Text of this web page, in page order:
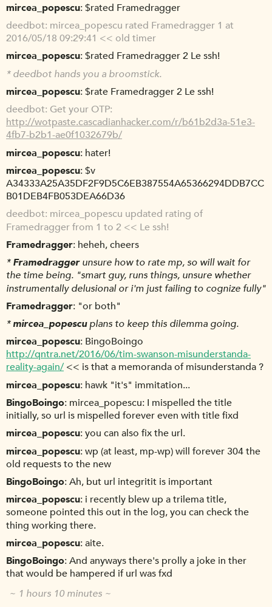
mircea_popescu $rated Framedragger
deedbot mircea_popescu rated Framedragger 1 at
2016/05/18 09:29:41 << old timer
mircea_popescu $rated Framedragger 2 Le ssh!
* deedbot hands you a broomstick.
mircea_popescu $rate Framedragger 2 Le ssh!
deedbot Get your OTP:
http://wotpaste.cascadianhacker.com/r/b61b2d3a-51e3-
4fb7-b2b1-ae0f1032679b/
mircea_popescu hater!
mircea_popescu $v
A34333A25A35DF2F9D5C6EB387554A65366294DDB7CC
B01DEB4FB053DEA66D36
deedbot mircea_popescu updated rating of
Framedragger from 1 to 2 << Le ssh!
Framedragger heheh, cheers
* Framedraggerunsure how to rate mp, so will wait for
the time being. "smart guy, runs things, unsure whether
instrumentally delusional or i'm just failing to cognize fully"
Framedragger "or both"
* mircea_popescuplans to keep this dilemma going.
mircea_popescu BingoBoingo
http://qntra.net/2016/06/tim-swanson-misunderstanda-
reality-again/ << is that a memoranda of misunderstanda ?
mircea_popescu hawk "it's" immitation...
BingoBoingo mircea_popescu: I mispelled the title
initially, so url is mispelled forever even with title fixd
mircea_popescu you can also fix the url.
mircea_popescu wp (at least, mp-wp) will forever 304 the
old requests to the new
BingoBoingo Ah, but url integritit is important
mircea_popescu i recently blew up a trilema title,
someone pointed this out in the log, you can check the
thing working there.
mircea_popescu aite.
BingoBoingo And anyways there's prolly a joke in ther
that would be hampered if url was fxd
~ 1 hours 10 minutes ~